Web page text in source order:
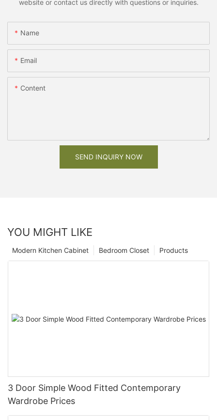
website or contact us directly with questions or inquiries.
Name
Email
Content
SEND INQUIRY NOW
YOU MIGHT LIKE
Products
Bedroom Closet
Modern Kitchen Cabinet
3 Door Simple Wood Fitted Contemporary
Wardrobe Prices